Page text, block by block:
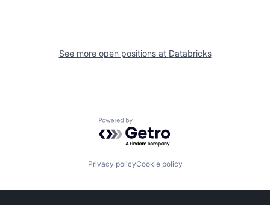
See more open positions at Databricks
Powered by Getro.com
Privacy policyCookie policy